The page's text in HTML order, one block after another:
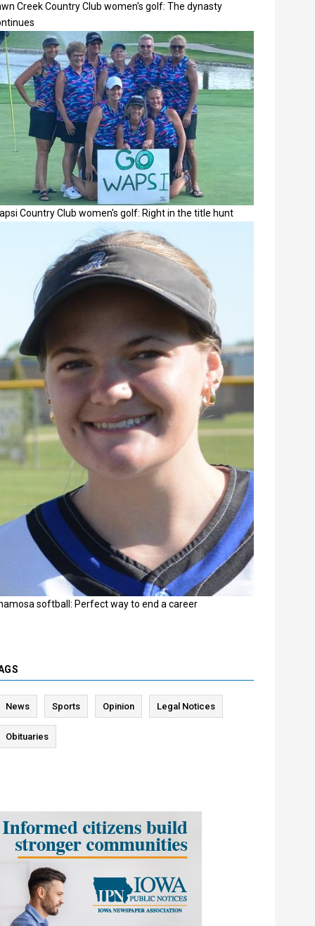
Creek Country Club women's golf: The dynasty
Country Club women's golf: Right in the title hunt
softball: Perfect way to end a career
News Sports Opinion Legal Notices
Obituaries